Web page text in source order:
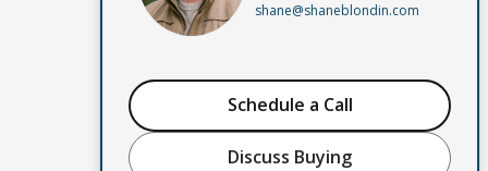
shane@shaneblondin.com
Schedule a Call
Discuss Buying